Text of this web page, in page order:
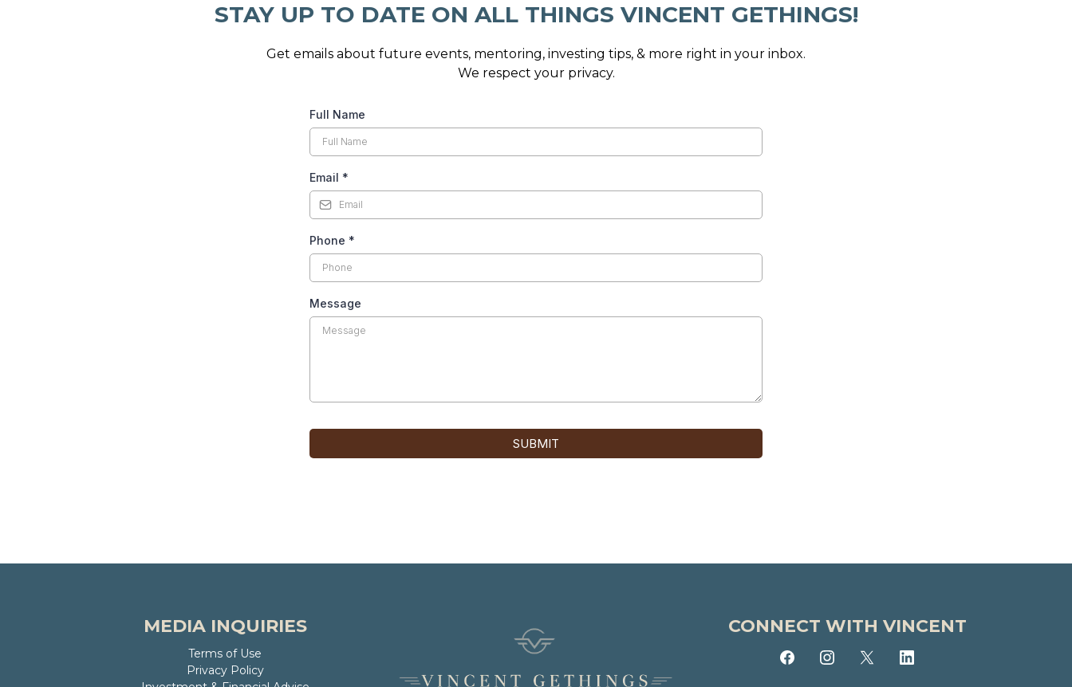
STAY UP TO DATE ON ALL THINGS VINCENT GETHINGS!
Get emails about future events, mentoring, investing tips, & more right in your inbox.
We respect your privacy.
Full Name
Email *
Phone *
Message
SUBMIT
MEDIA INQUIRIES
Terms of Use
Privacy Policy
CONNECT WITH VINCENT